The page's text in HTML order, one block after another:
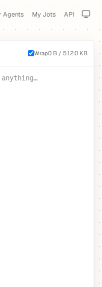
Agents My Jots API
Wrap0 B / 512.0 KB